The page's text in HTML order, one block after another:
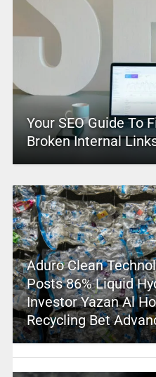
Your SEO Guide To
Broken Internal
Aduro Clean
Posts 86% Liquid
Investor Yazan Al
Recycling Bet